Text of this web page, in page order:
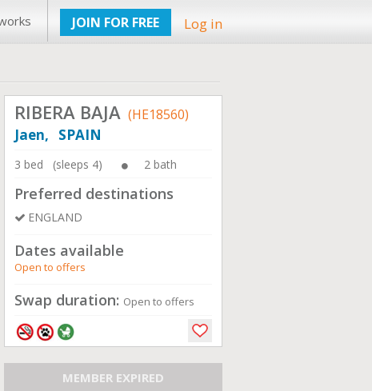
JOIN FOR FREE Log in
RIBERA BAJA (HE18560)
Jaen, SPAIN
3 bed (sleeps 4) 2 bath
Preferred destinations
ENGLAND
Dates available
Open to offers
Swap duration: Open to offers
MEMBER EXPIRED